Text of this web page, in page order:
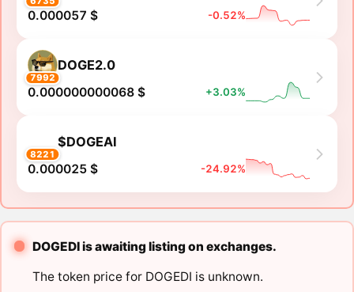
0.000057 $ -0.52%
7992
DOGE2.0
0.000000000068 $ +3.03%
8221
$DOGEAI
0.000025 $ -24.92%
DOGEDI is awaiting listing on exchanges.
The token price for DOGEDI is unknown.